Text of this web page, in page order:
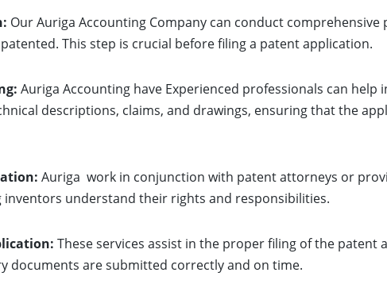
Our Auriga Accounting Company can conduct
This step is crucial before filing a patent application.
Auriga Accounting have Experienced professionals can
descriptions, claims, and drawings, ensuring that the
Auriga work in conjunction with patent attorneys or
inventors understand their rights and responsibilities.
These services assist in the proper filing of the
documents are submitted correctly and on time.